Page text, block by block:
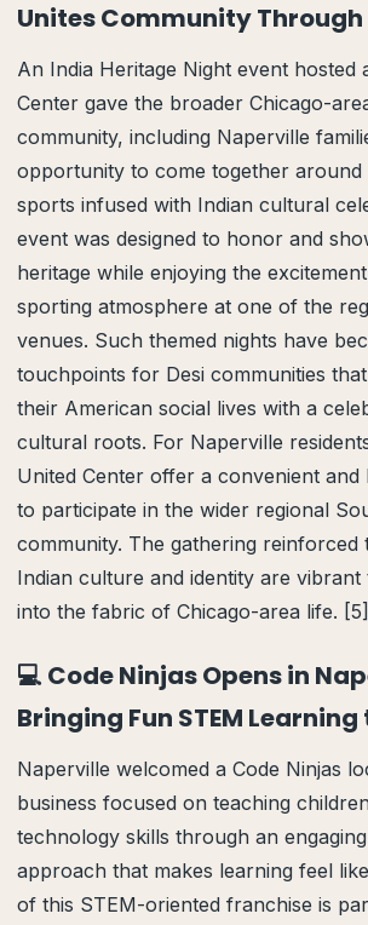
Unites Community
An India Heritage Night event hosted
Center gave the broader Chicago-
community, including Naperville
opportunity to come together around
sports infused with Indian cultural
event was designed to honor and
heritage while enjoying the
sporting atmosphere at one of the
venues. Such themed nights have
touchpoints for Desi communities
their American social lives with a
cultural roots. For Naperville
United Center offer a convenient
to participate in the wider regional
community. The gathering reinforced
Indian culture and identity are vibrant
into the fabric of Chicago-area life. [5]
💻 Code Ninjas Opens in
Bringing Fun STEM
Naperville welcomed a Code Ninjas
business focused on teaching
technology skills through an
approach that makes learning feel
of this STEM-oriented franchise is